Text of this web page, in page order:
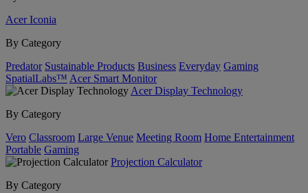
Acer Iconia
By Category
Predator Sustainable Products Business Everyday Gaming
SpatialLabs™ Acer Smart Monitor
Acer Display Technology
By Category
Vero Classroom Large Venue Meeting Room Home Entertainment
Portable Gaming
Projection Calculator
By Category